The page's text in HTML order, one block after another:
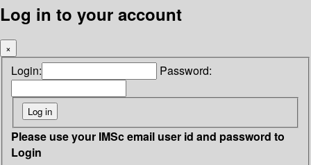
Log in to your account
×
Login: Password:
Please use your IMSc email user id and password to
Login